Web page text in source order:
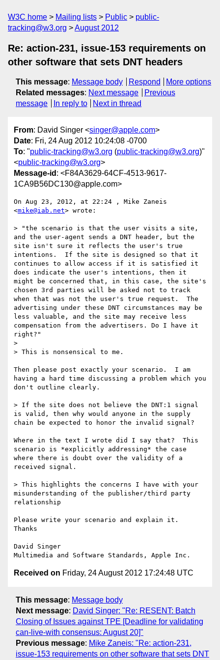
W3C home Mailing lists Public
public-
tracking@w3.org
August 2012
Re: action-231, issue-153 requirements on
other software that sets DNT headers
This message: Message body Respond
More options
Related messages: Next message
Previous
message
In reply to Next in thread
From: David Singer <singer@apple.com>
Date: Fri, 24 Aug 2012 10:24:08 -0700
To: "public-tracking@w3.org (public-tracking@w3.org)"
<public-tracking@w3.org>
Message-id : <F84A3629-64CF-4513-9617-
1CA9B56DC130@apple.com>
On Aug 23, 2012, at 22:24 , Mike Zaneis
<mike@iab.net> wrote:
> "the scenario is that the user visits a site,
and the user-agent sends a DNT header, but the
site isn't sure it reflects the user's true
intentions.  If the site is designed so that it
continues to allow access if it is satisfied it
does indicate the user's intentions, then it
might be concerned that, in this case, the site's
chosen 3rd parties will be asked not to track
when that was not the user's true request.  The
advertising under these DNT circumstances may be
less valuable, and the site may receive less
compensation from the advertisers. Do I have it
right?"
>
> This is nonsensical to me.
Then please post exactly your scenario.  I am
having a hard time discussing a problem which you
don't outline clearly.
> If the site does not believe the DNT:1 signal
is valid, then why would anyone in the supply
chain be expected to honor the invalid signal?
Where in the text I wrote did I say that?  This
scenario is *explicitly addressing* the case
where there is doubt over the validity of a
received signal.
> This highlights the concerns I have with your
misunderstanding of the publisher/third party
relationship
Please write your scenario and explain it.
Thanks
David Singer
Received on Friday, 24 August 2012 17:24:48 UTC
This message: Message body
Next message: David Singer: "Re: RESENT: Batch
Closing of Issues against TPE [Deadline for validating
can-live-with consensus: August 20]"
Previous message: Mike Zaneis: "Re: action-231,
issue-153 requirements on other software that sets DNT